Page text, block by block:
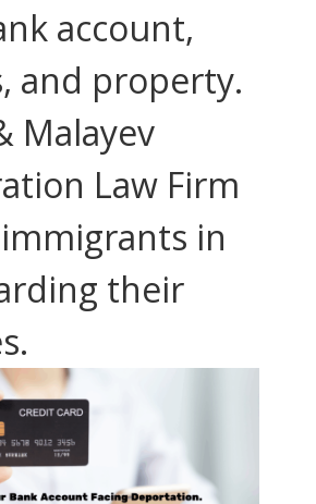
account,
and property.
Malayev
Law Firm
in
their